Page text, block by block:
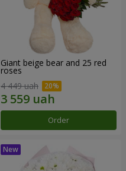
Giant beige bear and 25 red
roses
4 449 uah
Order